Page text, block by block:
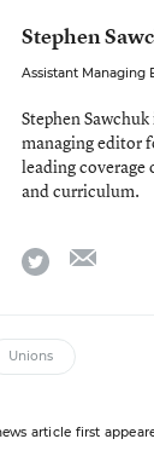
Stephen
Assistant Managing
Stephen
managing editor
leading coverage
and curriculum.
twitter
Unions
article first